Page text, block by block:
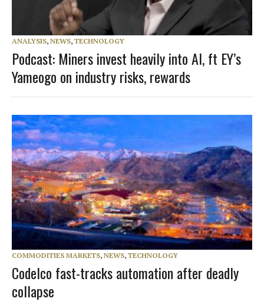
ANALYSIS, NEWS, TECHNOLOGY
Podcast: Miners invest heavily into AI, ft EY’s
Yameogo on industry risks, rewards
COMMODITIES MARKETS, NEWS, TECHNOLOGY
Codelco fast-tracks automation after deadly
collapse